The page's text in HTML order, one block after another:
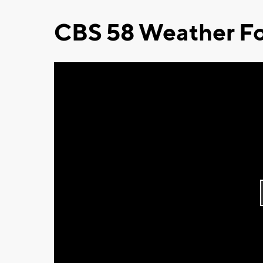
CBS 58 Weather